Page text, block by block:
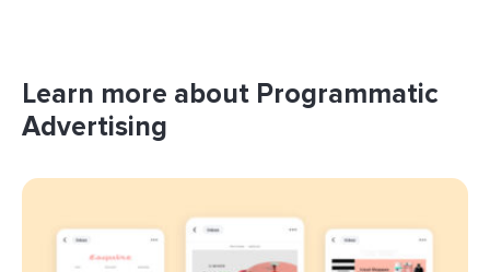
Learn more about Programmatic
Advertising